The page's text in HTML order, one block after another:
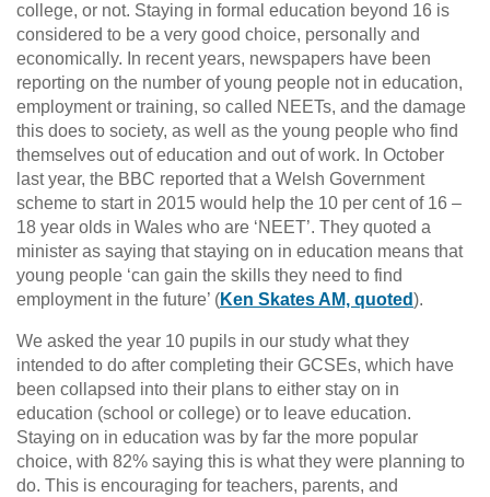
college, or not. Staying in formal education beyond 16 is
considered to be a very good choice, personally and
economically. In recent years, newspapers have been
reporting on the number of young people not in education,
employment or training, so called NEETs, and the damage
this does to society, as well as the young people who find
themselves out of education and out of work. In October
last year, the BBC reported that a Welsh Government
scheme to start in 2015 would help the 10 per cent of 16 –
18 year olds in Wales who are ‘NEET’. They quoted a
minister as saying that staying on in education means that
young people ‘can gain the skills they need to find
employment in the future’ (Ken Skates AM, quoted).
We asked the year 10 pupils in our study what they
intended to do after completing their GCSEs, which have
been collapsed into their plans to either stay on in
education (school or college) or to leave education.
Staying on in education was by far the more popular
choice, with 82% saying this is what they were planning to
do. This is encouraging for teachers, parents, and